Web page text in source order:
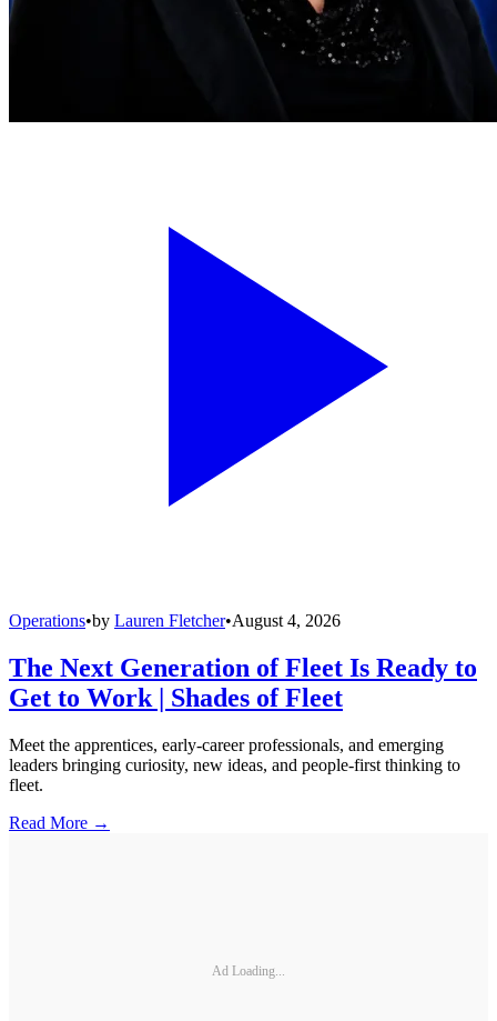
Operations•by Lauren Fletcher•August 4, 2026
The Next Generation of Fleet Is Ready to
Get to Work | Shades of Fleet
Meet the apprentices, early-career professionals, and emerging
leaders bringing curiosity, new ideas, and people-first thinking to
fleet.
Read More →
Ad Loading...